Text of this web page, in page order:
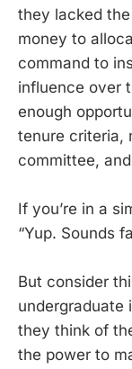
they lacked
money to
command to
influence over
enough
tenure criteria,
committee,
If you’re in a
“Yup. Sounds
But consider
undergraduate
they think of
the power to